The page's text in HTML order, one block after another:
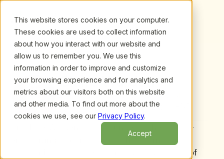
This website stores cookies on your computer.
These cookies are used to collect information
about how you interact with our website and
allow us to remember you. We use this
information in order to improve and customize
your browsing experience and for analytics and
metrics about our visitors both on this website
and other media. To find out more about the
cookies we use, see our Privacy Policy.
Accept
All presenters/ Claire Warden
Claire Warden
Living Classrooms and International
Association of Nature Pedagogy (IANP)
Dr. Claire Warden is the Founder of the not-for-
profit Living Classrooms and the International
Association of Nature Pedagogy (IANP), CEO of